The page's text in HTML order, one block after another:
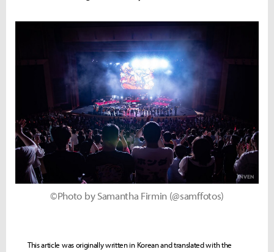
©Photo by Samantha Firmin (@samffotos)
This article was originally written in Korean and translated with the